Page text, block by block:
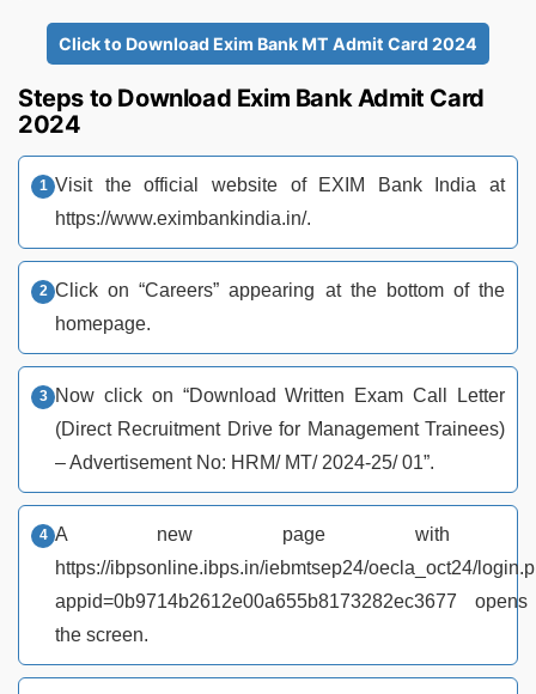
Click to Download Exim Bank MT Admit Card 2024
Steps to Download Exim Bank Admit Card
2024
Visit the official website of EXIM Bank India at
https://www.eximbankindia.in/.
Click on “Careers” appearing at the bottom of the
homepage.
Now click on “Download Written Exam Call Letter
(Direct Recruitment Drive for Management Trainees)
– Advertisement No: HRM/ MT/ 2024-25/ 01”.
A new page with
https://ibpsonline.ibps.in/iebmtsep24/oecla_oct24/
appid=0b9714b2612e00a655b8173282ec3677
the screen.